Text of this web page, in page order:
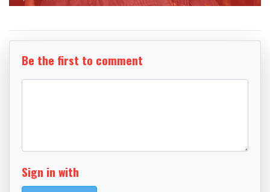
Be the first to comment
Sign in with